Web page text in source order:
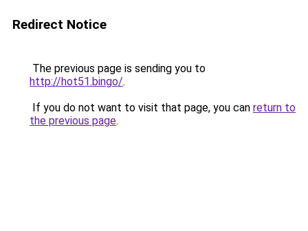
Redirect Notice
The previous page is sending you to
http://hot51.bingo/.
If you do not want to visit that page, you can return to
the previous page.